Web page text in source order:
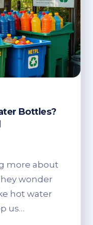
Bottles?
more about
wonder
hot water
us…